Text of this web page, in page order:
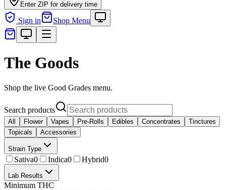
Enter ZIP for delivery time
Sign in Shop Menu
The Goods
Shop the live Good Grades menu.
Search products
All Flower Vapes Pre-Rolls Edibles Concentrates
Tinctures
Topicals
Accessories
Strain Type
Sativa0 Indica0 Hybrid0
Lab Results
Minimum THC